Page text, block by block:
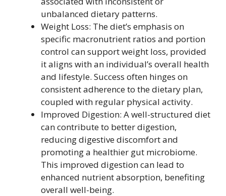
unbalanced dietary patterns.
Weight Loss: The diet’s emphasis on
specific macronutrient ratios and portion
control can support weight loss, provided
it aligns with an individual’s overall health
and lifestyle. Success often hinges on
consistent adherence to the dietary plan,
coupled with regular physical activity.
Improved Digestion: A well-structured diet
can contribute to better digestion,
reducing digestive discomfort and
promoting a healthier gut microbiome.
This improved digestion can lead to
enhanced nutrient absorption, benefiting
overall well-being.